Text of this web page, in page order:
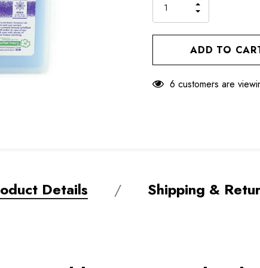
QUANTITY
OF
UNDEFINED
INCREASE
OF
UNDEFINED
6 customers are
Details Shipping &